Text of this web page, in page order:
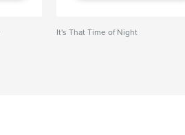
It's That Time of Night